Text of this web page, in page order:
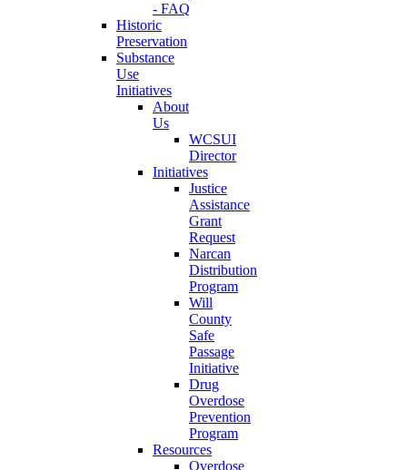
- FAQ
Historic
Preservation
Substance
Use
Initiatives
About
Us
WCSUI
Director
Initiatives
Justice
Assistance
Grant
Request
Narcan
Distribution
Program
Will
County
Safe
Passage
Initiative
Drug
Overdose
Prevention
Program
Resources
Overdose